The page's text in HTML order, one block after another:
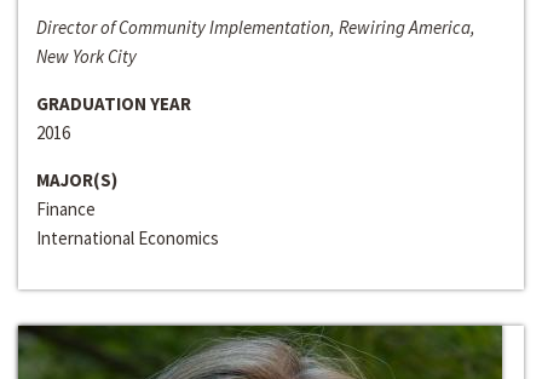
Director of Community Implementation, Rewiring America,
New York City
GRADUATION YEAR
2016
MAJOR(S)
Finance
International Economics